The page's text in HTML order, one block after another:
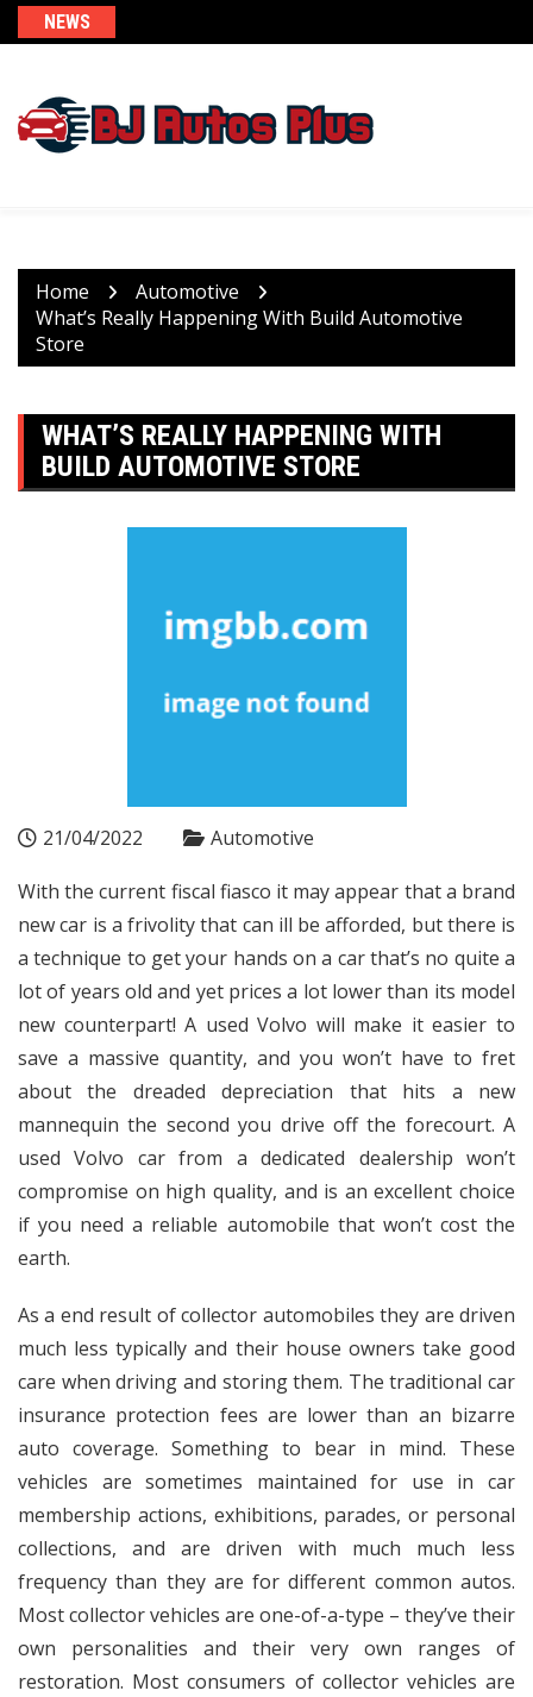
Skip
to
NEWS
Home
Automotive
What’s Really Happening With Build Automotive
Store
WHAT’S REALLY HAPPENING WITH
BUILD AUTOMOTIVE STORE
21/04/2022 Automotive
With the current fiscal fiasco it may appear that a brand
new car is a frivolity that can ill be afforded, but there is
a technique to get your hands on a car that’s no quite a
lot of years old and yet prices a lot lower than its model
new counterpart! A used Volvo will make it easier to
save a massive quantity, and you won’t have to fret
about the dreaded depreciation that hits a new
mannequin the second you drive off the forecourt. A
used Volvo car from a dedicated dealership won’t
compromise on high quality, and is an excellent choice
if you need a reliable automobile that won’t cost the
earth.
As a end result of collector automobiles they are driven
much less typically and their house owners take good
care when driving and storing them. The traditional car
insurance protection fees are lower than an bizarre
auto coverage. Something to bear in mind. These
vehicles are sometimes maintained for use in car
membership actions, exhibitions, parades, or personal
collections, and are driven with much much less
frequency than they are for different common autos.
Most collector vehicles are one-of-a-type – they’ve their
own personalities and their very own ranges of
restoration. Most consumers of collector vehicles are